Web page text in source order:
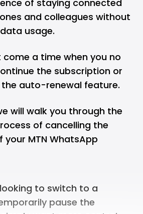
of staying connected
and colleagues without
usage.
a time when you no
the subscription or
auto-renewal feature.
will walk you through the
of cancelling the
MTN WhatsApp
to switch to a
pause the